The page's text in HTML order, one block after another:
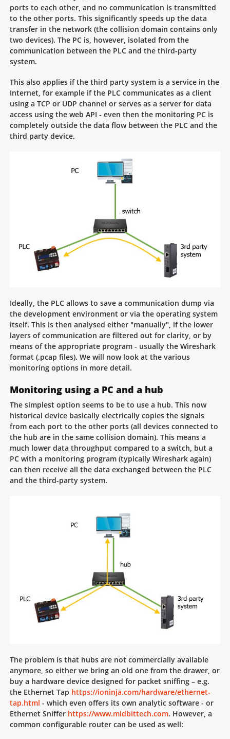
ports to each other, and no communication is transmitted
to the other ports. This significantly speeds up the data
transfer in the network (the collision domain contains only
two devices). The PC is, however, isolated from the
communication between the PLC and the third-party
system.
This also applies if the third party system is a service in the
Internet, for example if the PLC communicates as a client
using a TCP or UDP channel or serves as a server for data
access using the web API - even then the monitoring PC is
completely outside the data flow between the PLC and the
third party device.
Ideally, the PLC allows to save a communication dump via
the development environment or via the operating system
itself. This is then analysed either "manually", if the lower
layers of communication are filtered out for clarity, or by
means of the appropriate program - usually the Wireshark
format (.pcap files). We will now look at the various
monitoring options in more detail.
Monitoring using a PC and a hub
The simplest option seems to be to use a hub. This now
historical device basically electrically copies the signals
from each port to the other ports (all devices connected to
the hub are in the same collision domain). This means a
much lower data throughput compared to a switch, but a
PC with a monitoring program (typically Wireshark again)
can then receive all the data exchanged between the PLC
and the third-party system.
The problem is that hubs are not commercially available
anymore, so either we bring an old one from the drawer, or
buy a hardware device designed for packet sniffing – e.g.
the Ethernet Tap https://ioninja.com/hardware/ethernet-
tap.html - which even offers its own analytic software - or
Ethernet Sniffer https://www.midbittech.com. However, a
common configurable router can be used as well: